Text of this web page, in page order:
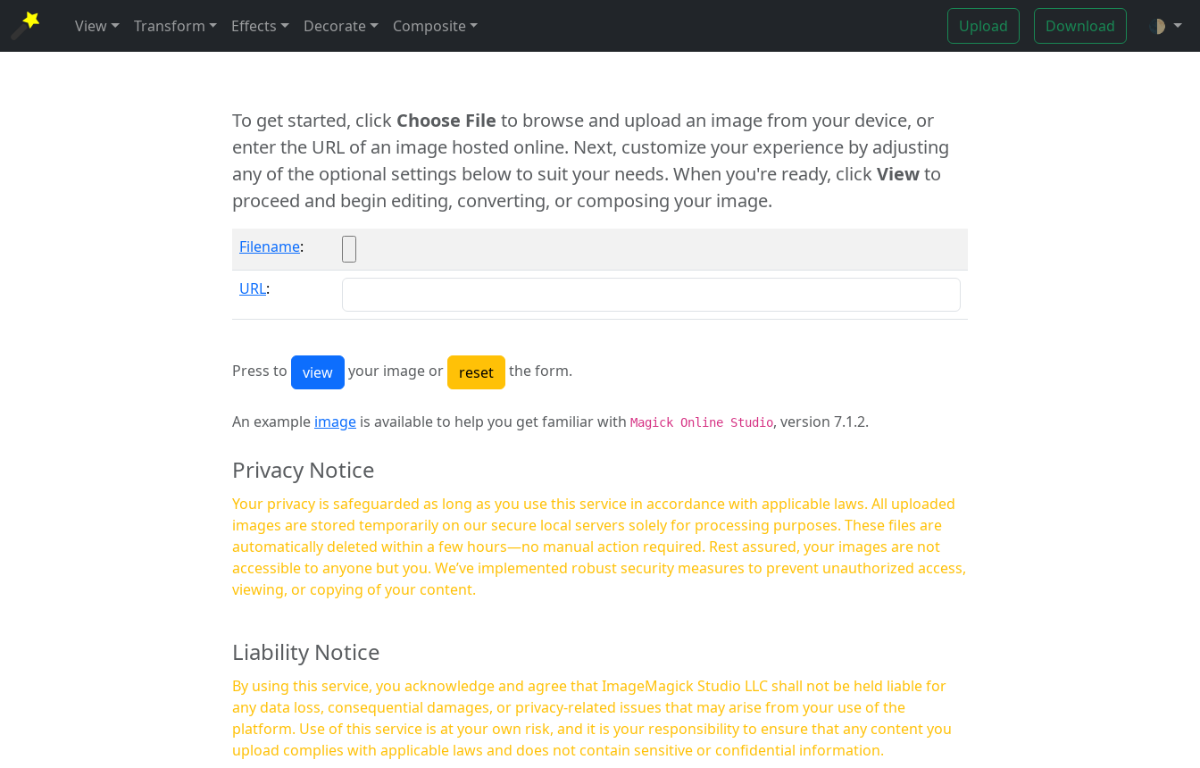
View Transform Effects Decorate Composite Upload Download 🌓
To get started, click Choose File to browse and upload an image from your device, or
enter the URL of an image hosted online. Next, customize your experience by adjusting
any of the optional settings below to suit your needs. When you're ready, clickViewto
proceed and begin editing, converting, or composing your image.
Filename:
URL:
Press to your image or the form.
An example image is available to help you get familiar with Magick Online Studio, version 7.1.2.
Privacy Notice
Your privacy is safeguarded as long as you use this service in accordance with applicable laws. All uploaded
images are stored temporarily on our secure local servers solely for processing purposes. These files are
automatically deleted within a few hours—no manual action required. Rest assured, your images are not
accessible to anyone but you. We’ve implemented robust security measures to prevent unauthorized access,
viewing, or copying of your content.
Liability Notice
By using this service, you acknowledge and agree that ImageMagick Studio LLC shall not be held liable for
any data loss, consequential damages, or privacy-related issues that may arise from your use of the
platform. Use of this service is at your own risk, and it is your responsibility to ensure that any content you
upload complies with applicable laws and does not contain sensitive or confidential information.